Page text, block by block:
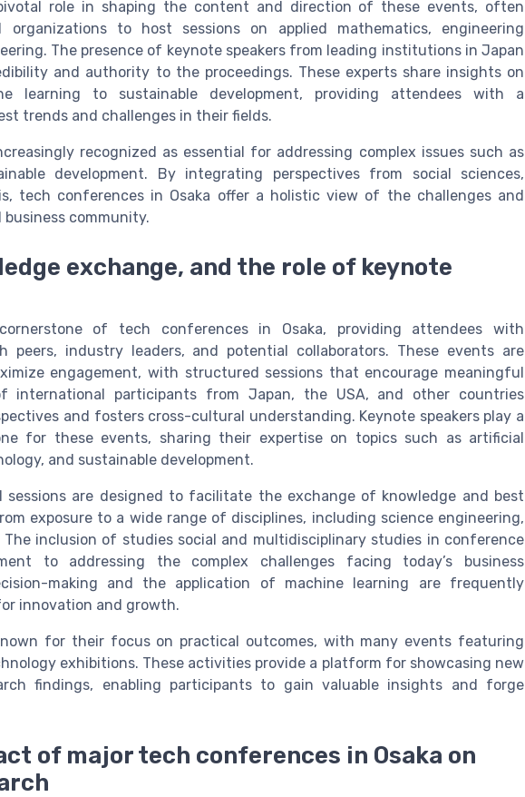
role in shaping the content and direction of these events, often
to host sessions on applied mathematics, engineering
The presence of keynote speakers from leading institutions in Japan
and authority to the proceedings. These experts share insights on
learning to sustainable development, providing attendees with a
trends and challenges in their fields.
recognized as essential for addressing complex issues such as
development. By integrating perspectives from social sciences,
tech conferences in Osaka offer a holistic view of the challenges and
community.
exchange, and the role of keynote
of tech conferences in Osaka, providing attendees with
peers, industry leaders, and potential collaborators. These events are
engagement, with structured sessions that encourage meaningful
international participants from Japan, the USA, and other countries
and fosters cross-cultural understanding. Keynote speakers play a
for these events, sharing their expertise on topics such as artificial
and sustainable development.
sessions are designed to facilitate the exchange of knowledge and best
exposure to a wide range of disciplines, including science engineering,
The inclusion of studies social and multidisciplinary studies in conference
to addressing the complex challenges facing today’s business
making and the application of machine learning are frequently
innovation and growth.
for their focus on practical outcomes, with many events featuring
exhibitions. These activities provide a platform for showcasing new
findings, enabling participants to gain valuable insights and forge
of major tech conferences in Osaka on